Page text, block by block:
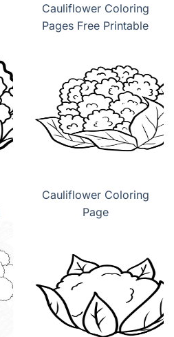
Cauliflower Coloring
Pages Free Printable
Cauliflower Coloring
Page